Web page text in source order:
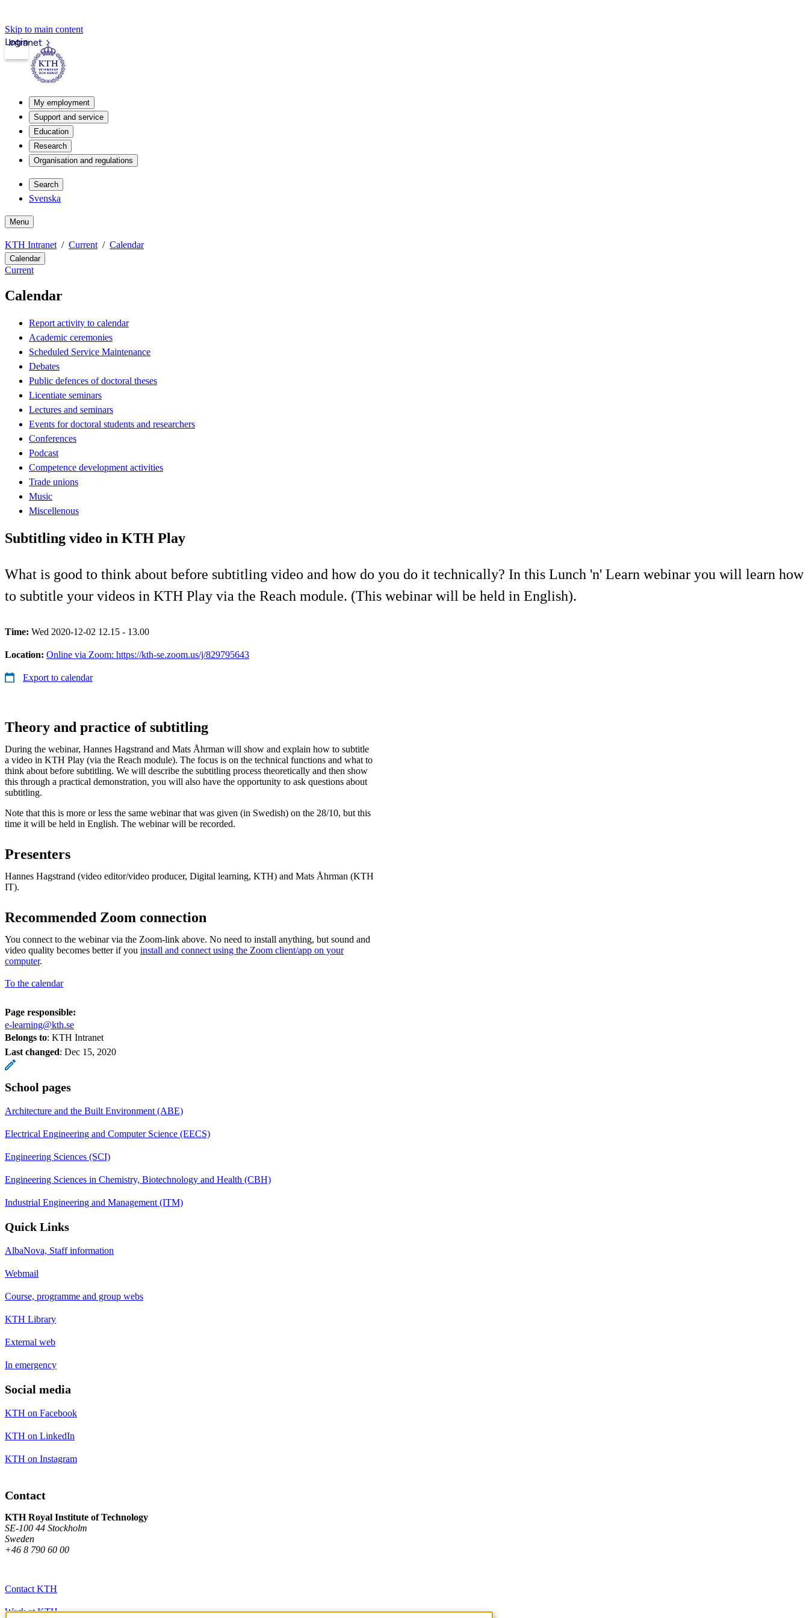
Skip to main content
Intranet
Login
My employment
Support and service
Education
Research
Organisation and regulations
Search
Svenska
Menu
KTH Intranet Current Calendar
Calendar
Current
Calendar
Report activity to calendar
Academic ceremonies
Scheduled Service Maintenance
Debates
Public defences of doctoral theses
Licentiate seminars
Lectures and seminars
Events for doctoral students and researchers
Conferences
Podcast
Competence development activities
Trade unions
Music
Miscellenous
Subtitling video in KTH Play
What is good to think about before subtitling video and how do you do it technically? In this Lunch 'n' Learn webinar you will learn how
to subtitle your videos in KTH Play via the Reach module. (This webinar will be held in English).
Time: Wed 2020-12-02 12.15 - 13.00
Location: Online via Zoom: https://kth-se.zoom.us/j/829795643
Export to calendar
Theory and practice of subtitling
During the webinar, Hannes Hagstrand and Mats Åhrman will show and explain how to subtitle
a video in KTH Play (via the Reach module). The focus is on the technical functions and what to
think about before subtitling. We will describe the subtitling process theoretically and then show
this through a practical demonstration, you will also have the opportunity to ask questions about
subtitling.
Note that this is more or less the same webinar that was given (in Swedish) on the 28/10, but this
time it will be held in English. The webinar will be recorded.
Presenters
Hannes Hagstrand (video editor/video producer, Digital learning, KTH) and Mats Åhrman (KTH
IT).
Recommended Zoom connection
You connect to the webinar via the Zoom-link above. No need to install anything, but sound and
video quality becomes better if you install and connect using the Zoom client/app on your
computer.
To the calendar
Page responsible:
e-learning@kth.se
Belongs to: KTH Intranet
Last changed: Dec 15, 2020
School pages
Architecture and the Built Environment (ABE)
Electrical Engineering and Computer Science (EECS)
Engineering Sciences (SCI)
Engineering Sciences in Chemistry, Biotechnology and Health (CBH)
Industrial Engineering and Management (ITM)
Quick Links
AlbaNova, Staff information
Webmail
Course, programme and group webs
KTH Library
External web
In emergency
Social media
KTH on Facebook
KTH on LinkedIn
KTH on Instagram
Contact
KTH Royal Institute of Technology
SE-100 44 Stockholm
Sweden
+46 8 790 60 00
Contact KTH
Work at KTH